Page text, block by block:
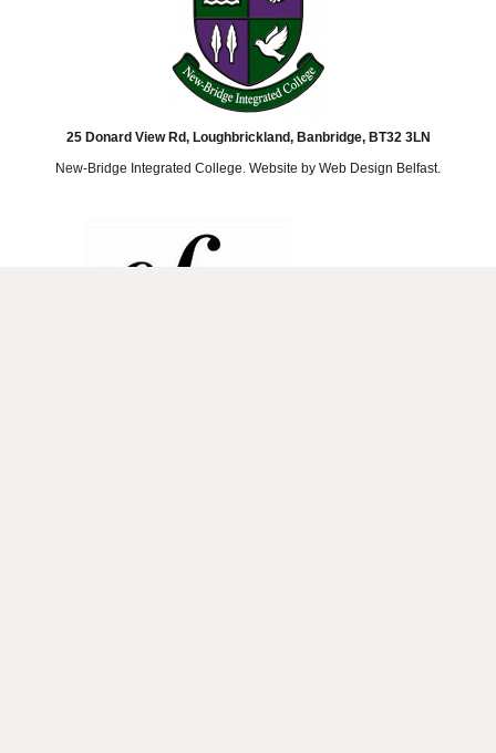
25 Donard View Rd, Loughbrickland, Banbridge, BT32 3LN
New-Bridge Integrated College. Website by Web Design Belfast.